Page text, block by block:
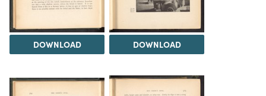
DOWNLOAD DOWNLOAD